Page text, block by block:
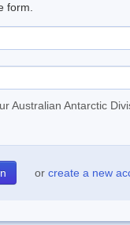
form.
Australian Antarctic
or create a new